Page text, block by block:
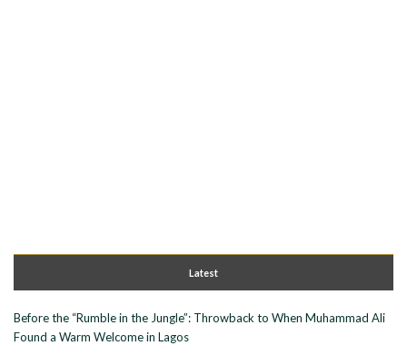
Latest
Before the “Rumble in the Jungle”: Throwback to When Muhammad Ali
Found a Warm Welcome in Lagos